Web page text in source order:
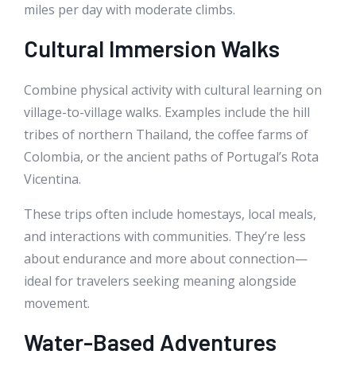
miles per day with moderate climbs.
Cultural Immersion Walks
Combine physical activity with cultural learning on
village-to-village walks. Examples include the hill
tribes of northern Thailand, the coffee farms of
Colombia, or the ancient paths of Portugal’s Rota
Vicentina.
These trips often include homestays, local meals,
and interactions with communities. They’re less
about endurance and more about connection—
ideal for travelers seeking meaning alongside
movement.
Water-Based Adventures